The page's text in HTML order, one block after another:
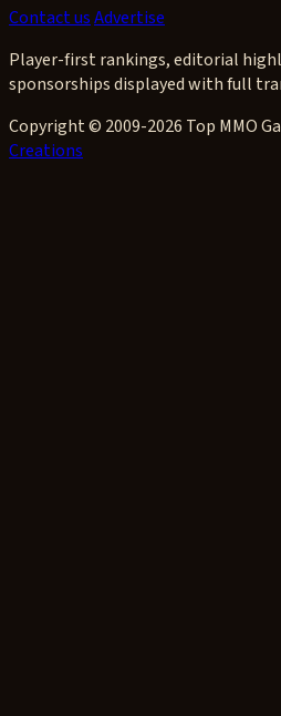
Contact usAdvertise
Player-first rankings, editorial
sponsorships displayed with full
Copyright © 2009-2026 Top MMO
Creations